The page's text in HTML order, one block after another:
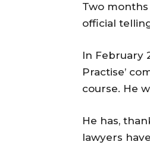
Two
official
In February
Practise’
course. He
He has,
lawyers